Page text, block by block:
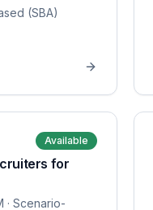
(SBA)
Available
for
· Scenario-